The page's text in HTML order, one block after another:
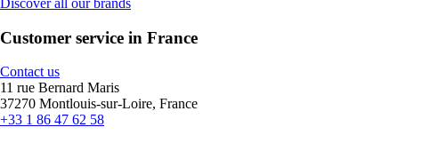
Discover all our brands
Customer service in France
Contact us
11 rue Bernard Maris
37270 Montlouis-sur-Loire, France
+33 1 86 47 62 58